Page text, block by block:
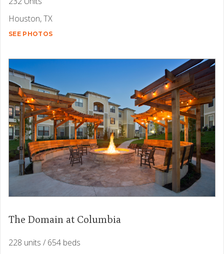
Houston, TX
SEE PHOTOS
The Domain at Columbia
228 units / 654 beds